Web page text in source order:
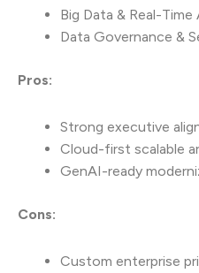
Big Data & Real-Time
Data Governance &
Pros:
Strong executive
Cloud-first scalable
GenAI-ready
Cons:
Custom enterprise